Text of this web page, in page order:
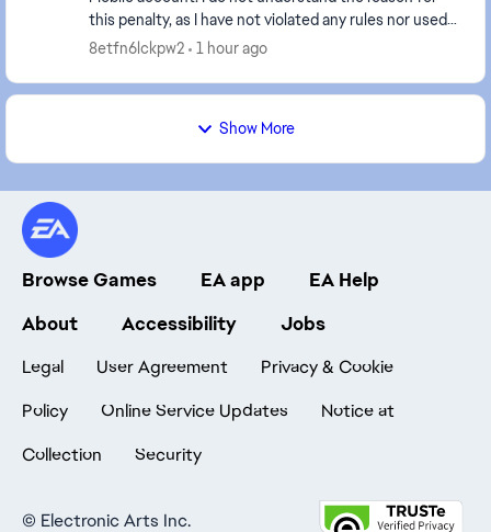
this penalty, as I have not violated any rules nor used
any prohibited software, programs, or ...
8etfn6lckpw2 1 hour ago
Show More
Browse Games EA app
EA Help
About
Accessibility Jobs
Legal User Agreement
Privacy & Cookie
Policy
Online Service Updates
Notice at
Collection
Security
© Electronic Arts Inc.